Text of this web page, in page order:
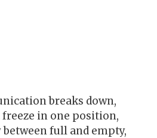
breaks down,
in one position,
full and empty,